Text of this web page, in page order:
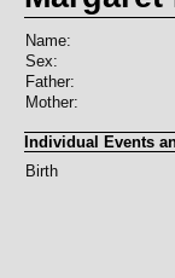
Name:
Sex:
Father:
Mother:
Individual Events
Birth